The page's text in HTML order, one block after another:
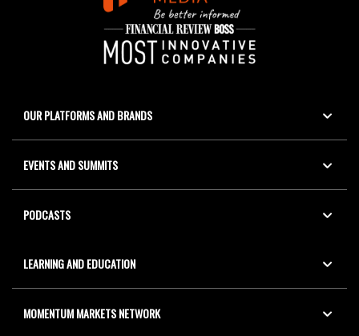
OUR PLATFORMS AND BRANDS
EVENTS AND SUMMITS
PODCASTS
LEARNING AND EDUCATION
MOMENTUM MARKETS NETWORK